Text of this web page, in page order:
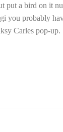
put a bird on it
you probably
Carles pop-up.